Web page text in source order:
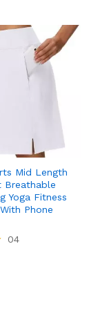
Mid Length
Breathable
Yoga Fitness
Phone
04